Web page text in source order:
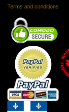
Terms and conditions